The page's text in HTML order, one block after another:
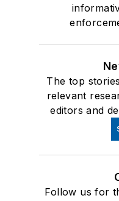
The top
relevant
editors and
Follow us for